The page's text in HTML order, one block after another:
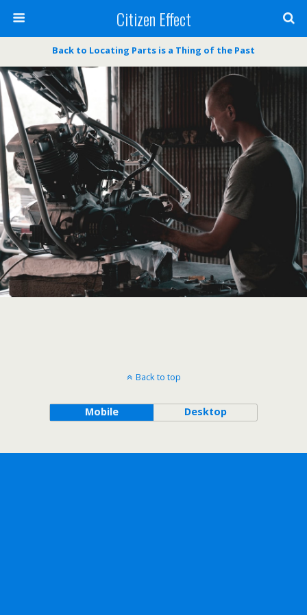
Citizen Effect
Back to Locating Parts is a Thing of the Past
Back to top
Mobile Desktop